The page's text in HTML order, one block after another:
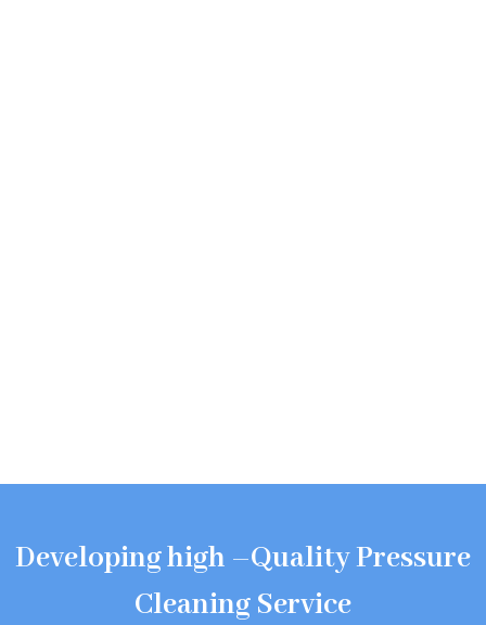
Developing high –Quality Pressure
Cleaning Service